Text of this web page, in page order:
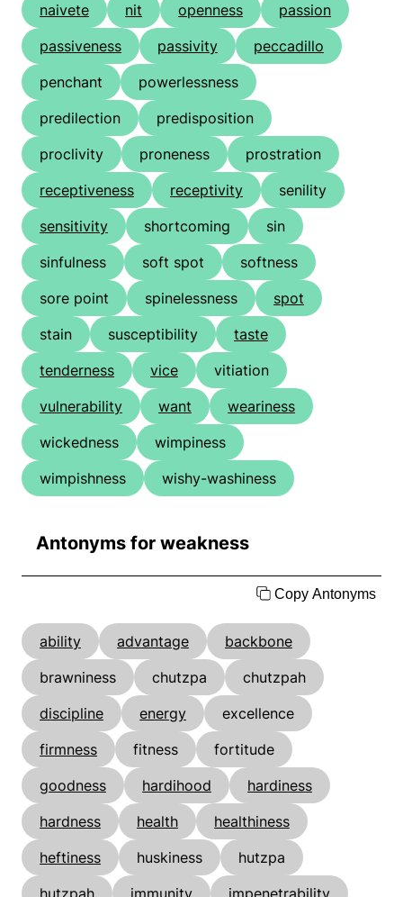
naivete
nit openness
passion
passiveness
passivity
peccadillo
penchant
powerlessness
predilection
predisposition
proclivity
proneness
prostration
receptiveness
receptivity
senility
sensitivity
shortcoming
sin
sinfulness
soft spot
softness
sore point
spinelessness
spot
stain
susceptibility
taste
tenderness
vice
vitiation
vulnerability
want
weariness
wickedness
wimpiness
wimpishness
wishy-washiness
Antonyms for weakness
Copy Antonyms
ability advantage
backbone
brawniness
chutzpa
chutzpah
discipline
energy
excellence
firmness
fitness
fortitude
goodness
hardihood
hardiness
hardness
health
healthiness
heftiness
huskiness
hutzpa
hutzpah
immunity impenetrability